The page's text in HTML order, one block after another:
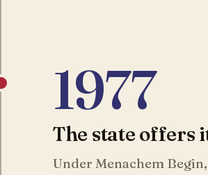
1977
The state offers
Under Menachem